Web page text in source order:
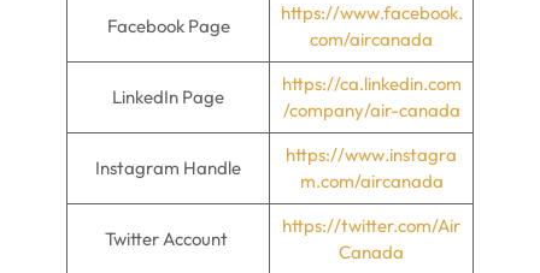
Facebook Page
https://www.facebook.
com/aircanada
LinkedIn Page
https://ca.linkedin.com
/company/air-canada
Instagram Handle
https://www.instagra
m.com/aircanada
Twitter Account
https://twitter.com/Air
Canada